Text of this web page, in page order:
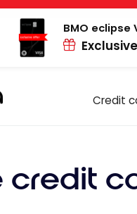
BMO
Credit
credit